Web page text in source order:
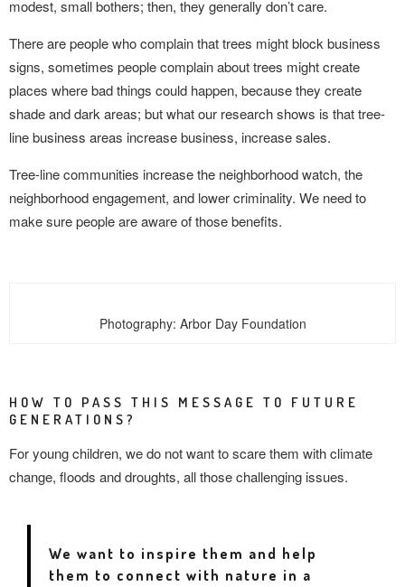
modest, small bothers; then, they generally don’t care.
There are people who complain that trees might block business
signs, sometimes people complain about trees might create
places where bad things could happen, because they create
shade and dark areas; but what our research shows is that tree-
line business areas increase business, increase sales.
Tree-line communities increase the neighborhood watch, the
neighborhood engagement, and lower criminality. We need to
make sure people are aware of those benefits.
Photography: Arbor Day Foundation
HOW TO PASS THIS MESSAGE TO FUTURE
GENERATIONS?
For young children, we do not want to scare them with climate
change, floods and droughts, all those challenging issues.
We want to inspire them and help
them to connect with nature in a